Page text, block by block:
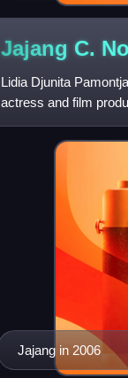
Jajang C.
Lidia Djunita
actress and film
Indonesian national
Jajang in 2006